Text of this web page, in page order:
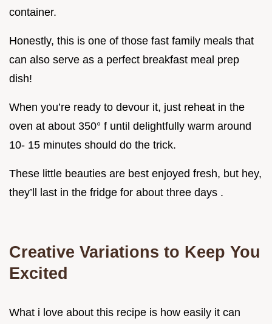
container.
Honestly, this is one of those fast family meals that
can also serve as a perfect breakfast meal prep
dish!
When you’re ready to devour it, just reheat in the
oven at about 350° f until delightfully warm around
10- 15 minutes should do the trick.
These little beauties are best enjoyed fresh, but hey,
they’ll last in the fridge for about three days .
Creative Variations to Keep You
Excited
What i love about this recipe is how easily it can